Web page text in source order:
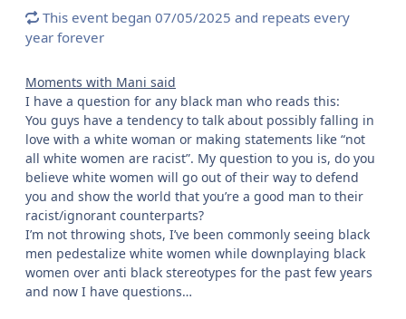
This event began 07/05/2025 and repeats every
year forever
Moments with Mani said
I have a question for any black man who reads this:
You guys have a tendency to talk about possibly falling in
love with a white woman or making statements like “not
all white women are racist”. My question to you is, do you
believe white women will go out of their way to defend
you and show the world that you’re a good man to their
racist/ignorant counterparts?
I’m not throwing shots, I’ve been commonly seeing black
men pedestalize white women while downplaying black
women over anti black stereotypes for the past few years
and now I have questions…